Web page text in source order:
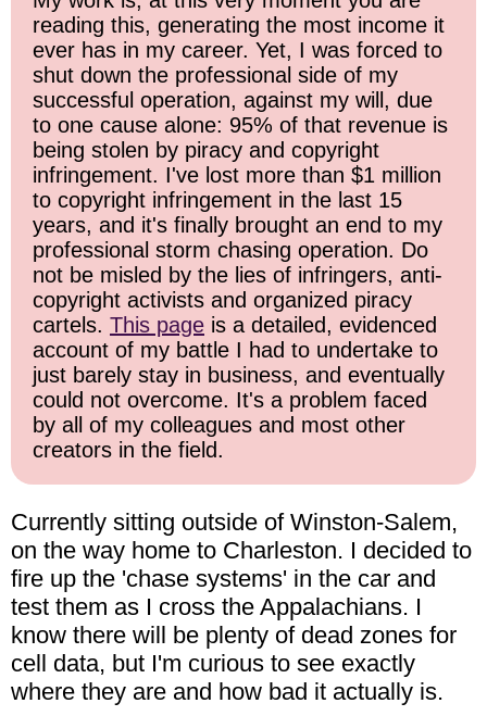
reading this, generating the most income it
ever has in my career. Yet, I was forced to
shut down the professional side of my
successful operation, against my will, due
to one cause alone: 95% of that revenue is
being stolen by piracy and copyright
infringement. I've lost more than $1 million
to copyright infringement in the last 15
years, and it's finally brought an end to my
professional storm chasing operation. Do
not be misled by the lies of infringers, anti-
copyright activists and organized piracy
cartels. This page is a detailed, evidenced
account of my battle I had to undertake to
just barely stay in business, and eventually
could not overcome. It's a problem faced
by all of my colleagues and most other
creators in the field.
Currently sitting outside of Winston-Salem,
on the way home to Charleston. I decided to
fire up the 'chase systems' in the car and
test them as I cross the Appalachians. I
know there will be plenty of dead zones for
cell data, but I'm curious to see exactly
where they are and how bad it actually is.